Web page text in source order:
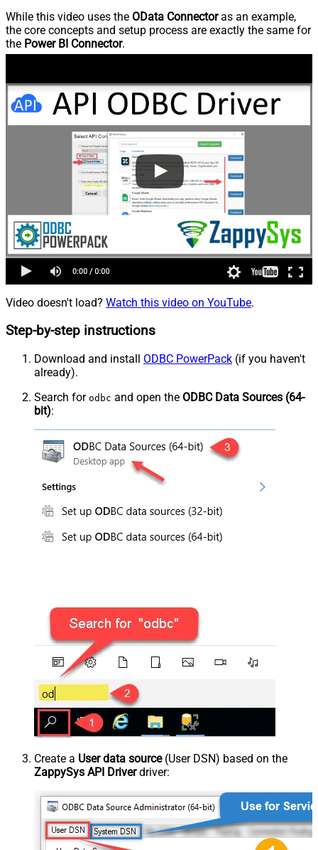
While this video uses the OData Connectoras an example,
the core concepts and setup process are exactly the same for
the Power BI Connector.
Video doesn't load? Watch this video on YouTube.
Step-by-step instructions
Download and install ODBC PowerPack (if you haven't
already).
Search for odbc and open the ODBC Data Sources (64-
bit):
Create a User data source(User DSN) based on the
ZappySys API Driverdriver: